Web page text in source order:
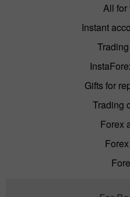
All for
Instant
Gifts for
Trading
Forex